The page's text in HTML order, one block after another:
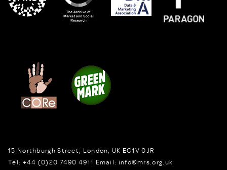
15 Northburgh Street London, UK EC1V 0JR
Tel: +44 (0)20 7490 4911 Email: info@mrs.org.uk